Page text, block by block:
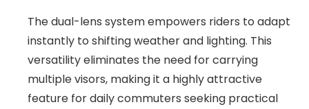
The dual-lens system empowers riders to adapt
instantly to shifting weather and lighting. This
versatility eliminates the need for carrying
multiple visors, making it a highly attractive
feature for daily commuters seeking practical